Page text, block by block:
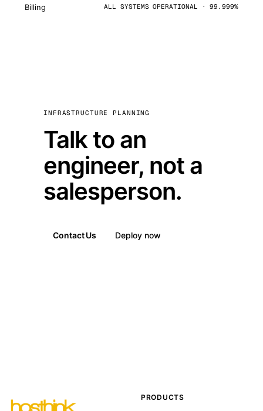
Billing ALL SYSTEMS OPERATIONAL · 99.999%
INFRASTRUCTURE PLANNING
Talk to an
engineer, not a
salesperson.
Contact Us Deploy now
PRODUCTS